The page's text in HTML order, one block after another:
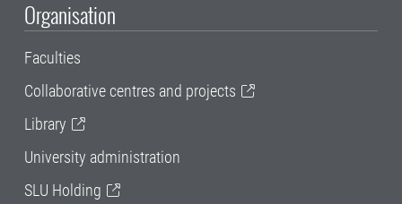
Organisation
Faculties
Collaborative centres and projects
Library
University administration
SLU Holding